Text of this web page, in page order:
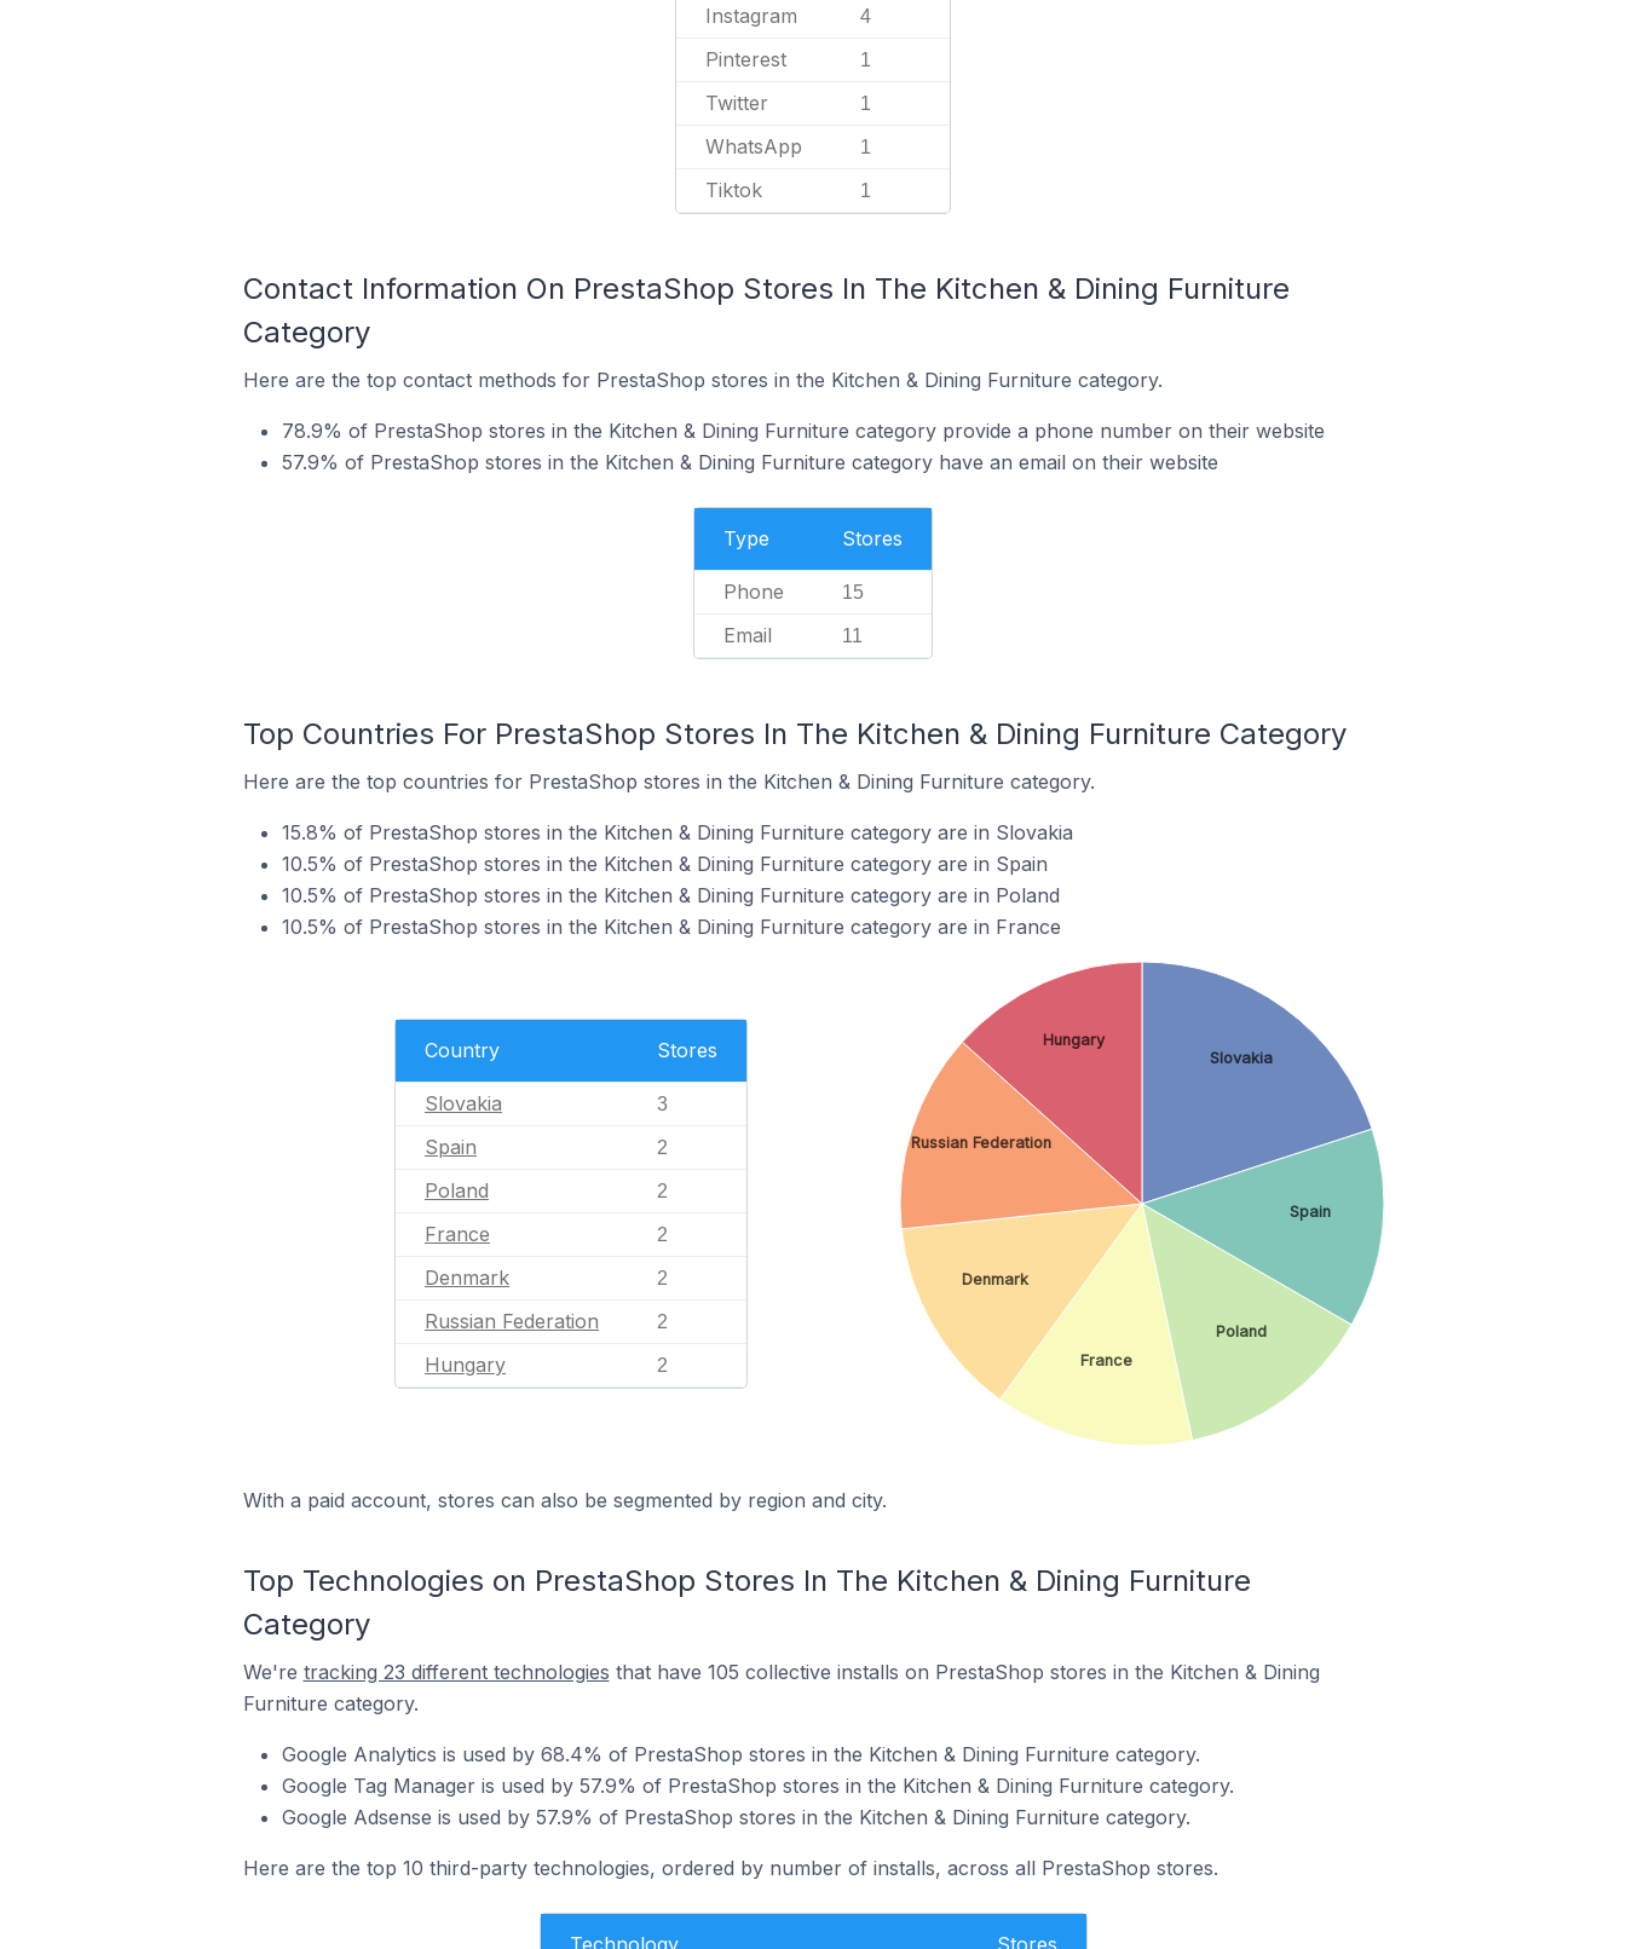
Instagram 4
Pinterest 1
Twitter 1
WhatsApp 1
Tiktok 1
Contact Information On PrestaShop Stores In The Kitchen & Dining Furniture
Category
Here are the top contact methods for PrestaShop stores in the Kitchen & Dining Furniture category.
78.9% of PrestaShop stores in the Kitchen & Dining Furniture category provide a phone number on their website
57.9% of PrestaShop stores in the Kitchen & Dining Furniture category have an email on their website
Type Stores
Phone 15
Email 11
Top Countries For PrestaShop Stores In The Kitchen & Dining Furniture Category
Here are the top countries for PrestaShop stores in the Kitchen & Dining Furniture category.
15.8% of PrestaShop stores in the Kitchen & Dining Furniture category are in Slovakia
10.5% of PrestaShop stores in the Kitchen & Dining Furniture category are in Spain
10.5% of PrestaShop stores in the Kitchen & Dining Furniture category are in Poland
10.5% of PrestaShop stores in the Kitchen & Dining Furniture category are in France
Country Stores
Slovakia 3
Spain 2
Poland 2
France 2
Denmark 2
Russian Federation 2
Hungary 2
Slovakia
Spain
Poland
France
Denmark
Russian Federation
Hungary
With a paid account, stores can also be segmented by region and city.
Top Technologies on PrestaShop Stores In The Kitchen & Dining Furniture
Category
We're tracking 23 different technologies that have 105 collective installs on PrestaShop stores in the Kitchen & Dining
Furniture category.
Google Analytics is used by 68.4% of PrestaShop stores in the Kitchen & Dining Furniture category.
Google Tag Manager is used by 57.9% of PrestaShop stores in the Kitchen & Dining Furniture category.
Google Adsense is used by 57.9% of PrestaShop stores in the Kitchen & Dining Furniture category.
Here are the top 10 third-party technologies, ordered by number of installs, across all PrestaShop stores.
Technology Stores